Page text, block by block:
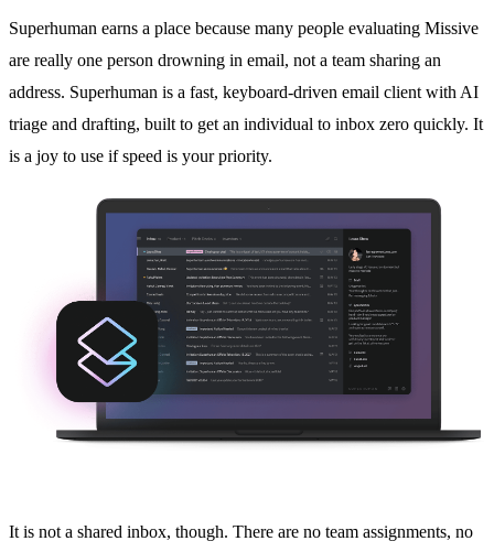
Superhuman earns a place because many people evaluating Missive
are really one person drowning in email, not a team sharing an
address. Superhuman is a fast, keyboard-driven email client with AI
triage and drafting, built to get an individual to inbox zero quickly. It
is a joy to use if speed is your priority.
It is not a shared inbox, though. There are no team assignments, no